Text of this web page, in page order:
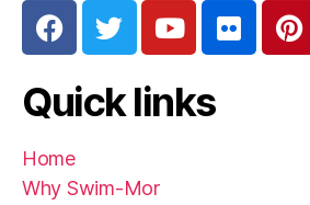
Quick links
Home
Why Swim-Mor